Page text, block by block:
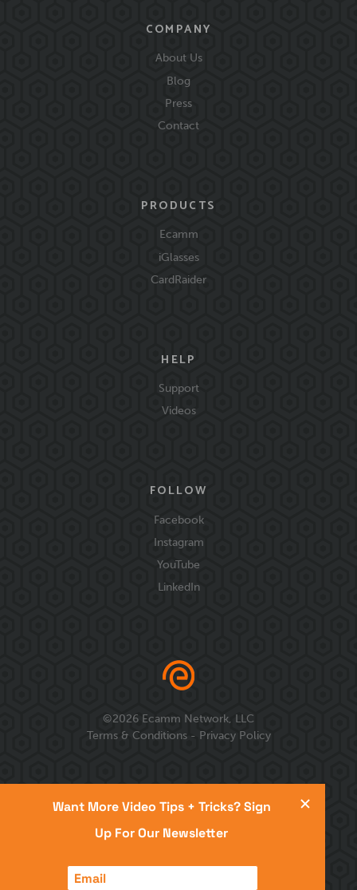
COMPANY
About Us
Blog
Press
Contact
PRODUCTS
Ecamm
iGlasses
CardRaider
HELP
Support
Videos
FOLLOW
Facebook
Instagram
YouTube
LinkedIn
©2026 Ecamm Network, LLC
Terms & Conditions- Privacy Policy